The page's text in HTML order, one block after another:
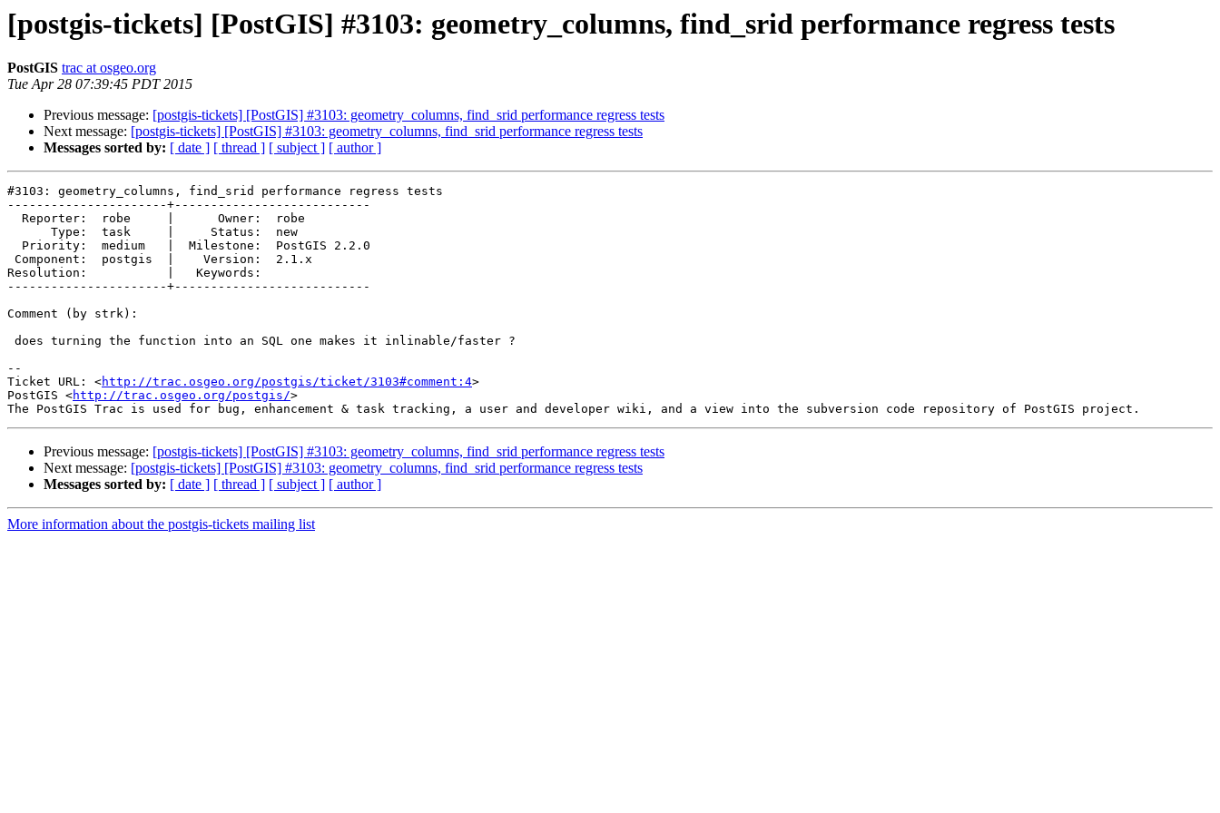
[postgis-tickets] [PostGIS] #3103: geometry_columns, find_srid performance regress tests
PostGIS trac at osgeo.org
Tue Apr 28 07:39:45 PDT 2015
Previous message: [postgis-tickets] [PostGIS] #3103: geometry_columns, find_srid performance regress tests
Next message: [postgis-tickets] [PostGIS] #3103: geometry_columns, find_srid performance regress tests
Messages sorted by: [ date ] [ thread ] [ subject ] [ author ]
#3103: geometry_columns, find_srid performance regress tests
----------------------+---------------------------
Resolution:           |   Keywords:
----------------------+---------------------------
Comment (by strk):
--
Ticket URL: <http://trac.osgeo.org/postgis/ticket/3103#comment:4>
PostGIS <http://trac.osgeo.org/postgis/>
Previous message: [postgis-tickets] [PostGIS] #3103: geometry_columns, find_srid performance regress tests
Next message: [postgis-tickets] [PostGIS] #3103: geometry_columns, find_srid performance regress tests
Messages sorted by: [ date ] [ thread ] [ subject ] [ author ]
More information about the postgis-tickets mailing list